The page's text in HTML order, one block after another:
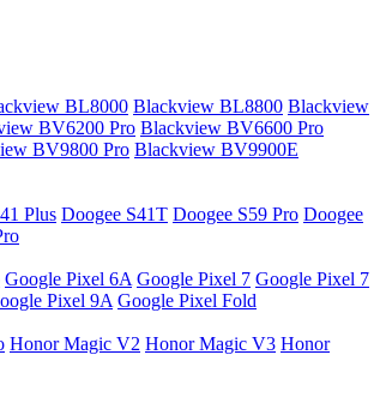
BL8000 Blackview BL8800 Blackview
BV6200 Pro Blackview BV6600 Pro
BV9800 Pro Blackview BV9900E
Plus Doogee S41T Doogee S59 Pro Doogee
Google Pixel 6A Google Pixel 7 Google Pixel 7
Pixel 9A Google Pixel Fold
Honor Magic V2 Honor Magic V3 Honor